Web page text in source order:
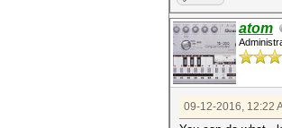
atom
09-12-2016, 12:22